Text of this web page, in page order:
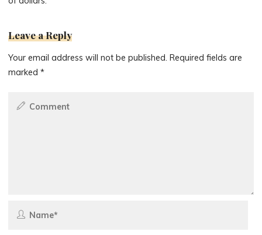
Leave a Reply
Your email address will not be published. Required fields are
marked*